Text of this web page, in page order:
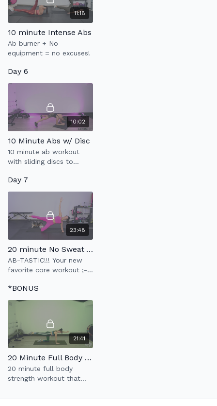
11:18
10 minute Intense Abs
Ab burner + No
equipment = no excuses!
Day 6
10:02
10 Minute Abs w/ Disc
10 minute ab workout
with sliding discs to
Day 7
23:48
20 minute No Sweat Abs
AB-TASTIC!!! Your new
favorite core workout ;-)
foundation.
*BONUS
21:41
20 Minute Full Body Strength
20 minute full body
strength workout that
controlled pace.